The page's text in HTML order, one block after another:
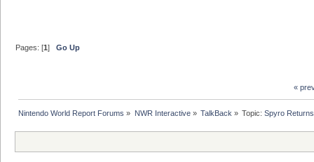
Pages: [1]Go Up
«
Nintendo World Report Forums » NWR Interactive» TalkBack » Topic:Spyro